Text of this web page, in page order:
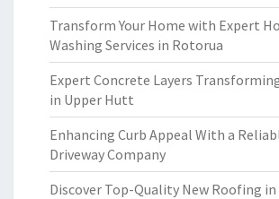
Transform Your Home with Expert
Washing Services in Rotorua
Expert Concrete Layers
in Upper Hutt
Enhancing Curb Appeal With a
Driveway Company
Discover Top-Quality New Roofing